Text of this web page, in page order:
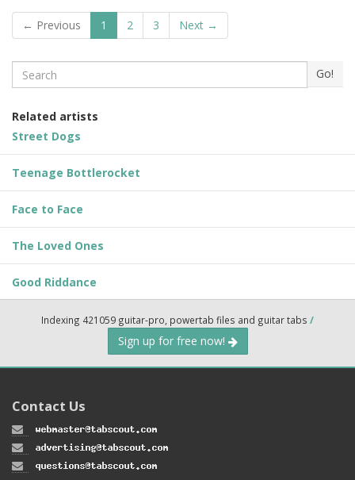
← Previous 1 2 3 Next →
Search Go!
Related artists
Street Dogs
Teenage Bottlerocket
Face to Face
The Loved Ones
Good Riddance
Indexing 421059 guitar-pro, powertab files and guitar tabs /
Sign up for free now!
Contact Us